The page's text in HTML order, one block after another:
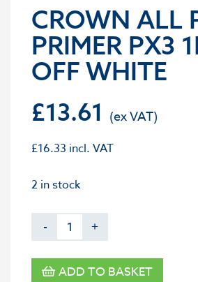
CROWN ALL
PRIMER PX3
OFF WHITE
£13.61
£16.33 incl. VAT
2 in stock
- +
ADD TO BASKET